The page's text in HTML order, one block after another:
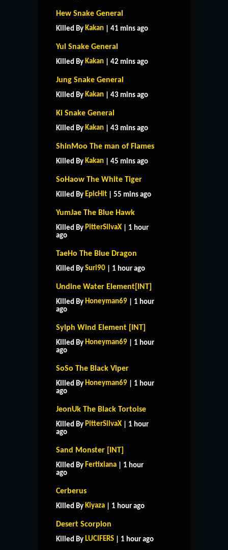
Hew Snake General
Killed By Kakan | 41 mins ago
Yul Snake General
Killed By Kakan | 42 mins ago
Jung Snake General
Killed By Kakan | 43 mins ago
Ki Snake General
Killed By Kakan | 43 mins ago
ShinMoo The man of Flames
Killed By Kakan | 45 mins ago
SoHaow The White Tiger
Killed By EpicHit | 55 mins ago
YumJae The Blue Hawk
Killed By PitterSilvaX | 1 hour
ago
TaeHo The Blue Dragon
Killed By Suri90 | 1 hour ago
Undine Water Element[INT]
Killed By Honeyman69 | 1 hour
ago
Sylph Wind Element [INT]
Killed By Honeyman69 | 1 hour
ago
SoSo The Black Viper
Killed By Honeyman69 | 1 hour
ago
JeonUk The Black Tortoise
Killed By PitterSilvaX | 1 hour
ago
Sand Monster [INT]
Killed By Fertixiana | 1 hour
ago
Cerberus
Killed By Kiyaza | 1 hour ago
Desert Scorpion
Killed By LUCIFERS | 1 hour ago
CONTACT US